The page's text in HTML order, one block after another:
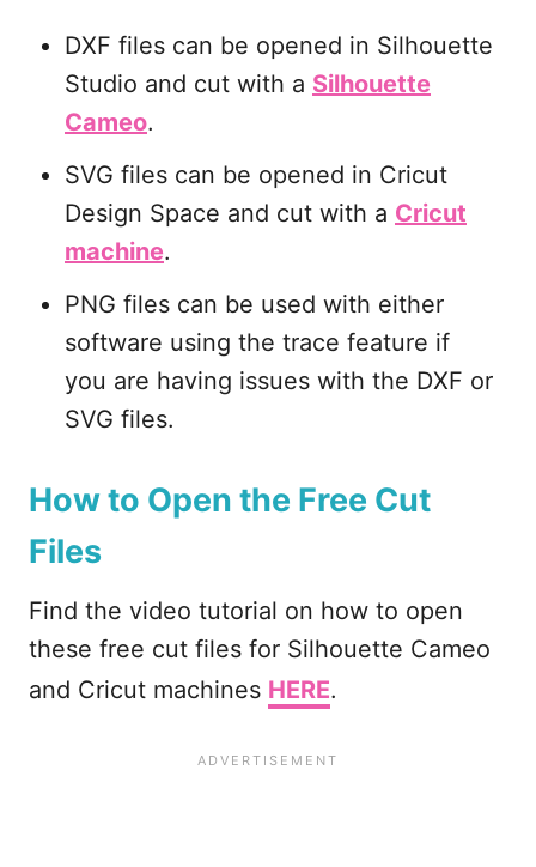
DXF files can be opened in Silhouette
Studio and cut with a Silhouette
Cameo.
SVG files can be opened in Cricut
Design Space and cut with a Cricut
machine.
PNG files can be used with either
software using the trace feature if
you are having issues with the DXF or
SVG files.
How to Open the Free Cut
Files
Find the video tutorial on how to open
these free cut files for Silhouette Cameo
and Cricut machines HERE.